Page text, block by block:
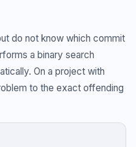
do not know which commit
a binary search
On a project with
to the exact offending